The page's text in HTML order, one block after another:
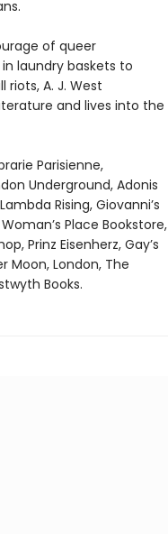
of queer
laundry baskets to
A. J. West
and lives into the
Parisienne,
Underground, Adonis
Rising, Giovanni’s
Place Bookstore,
Prinz Eisenherz, Gay’s
Moon, London, The
Books.